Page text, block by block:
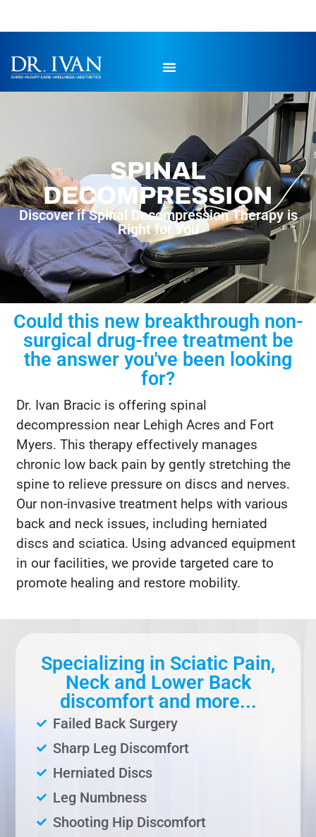
SPINAL
DECOMPRESSION
Discover if Spinal Decompression Therapy is
Right for You
Could this new breakthrough non-
surgical drug-free treatment be
the answer you've been looking
for?
Dr. Ivan Bracic is offering spinal
decompression near Lehigh Acres and Fort
Myers. This therapy effectively manages
chronic low back pain by gently stretching the
spine to relieve pressure on discs and nerves.
Our non-invasive treatment helps with various
back and neck issues, including herniated
discs and sciatica. Using advanced equipment
in our facilities, we provide targeted care to
promote healing and restore mobility.
Specializing in Sciatic Pain,
Neck and Lower Back
discomfort and more...
Failed Back Surgery
Sharp Leg Discomfort
Herniated Discs
Leg Numbness
Shooting Hip Discomfort